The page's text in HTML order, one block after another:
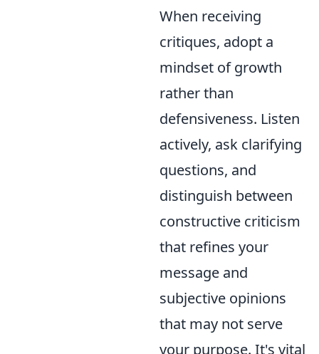
When receiving
critiques, adopt a
mindset of growth
rather than
defensiveness. Listen
actively, ask clarifying
questions, and
distinguish between
constructive criticism
that refines your
message and
subjective opinions
that may not serve
your purpose. It's vital